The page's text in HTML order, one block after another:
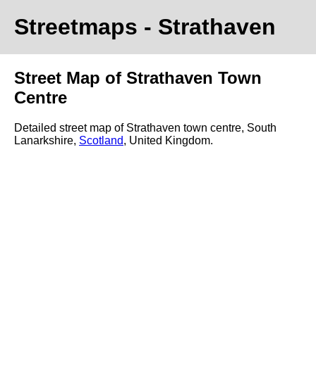
Streetmaps - Strathaven
Street Map of Strathaven Town
Centre
Detailed street map of Strathaven town centre, South
Lanarkshire, Scotland, United Kingdom.